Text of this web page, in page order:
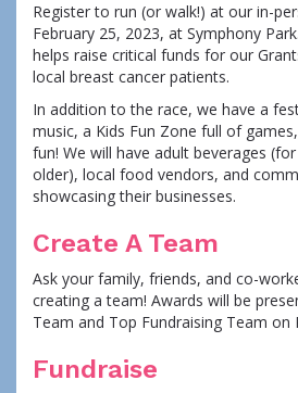
Register to run (or walk!) at our in-
February 25, 2023, at Symphony
helps raise critical funds for our
local breast cancer patients.
In addition to the race, we have a
music, a Kids Fun Zone full of
fun! We will have adult beverages
older), local food vendors, and
showcasing their businesses.
Create A Team
Ask your family, friends, and co-
creating a team! Awards will be
Team and Top Fundraising Team on
Fundraise